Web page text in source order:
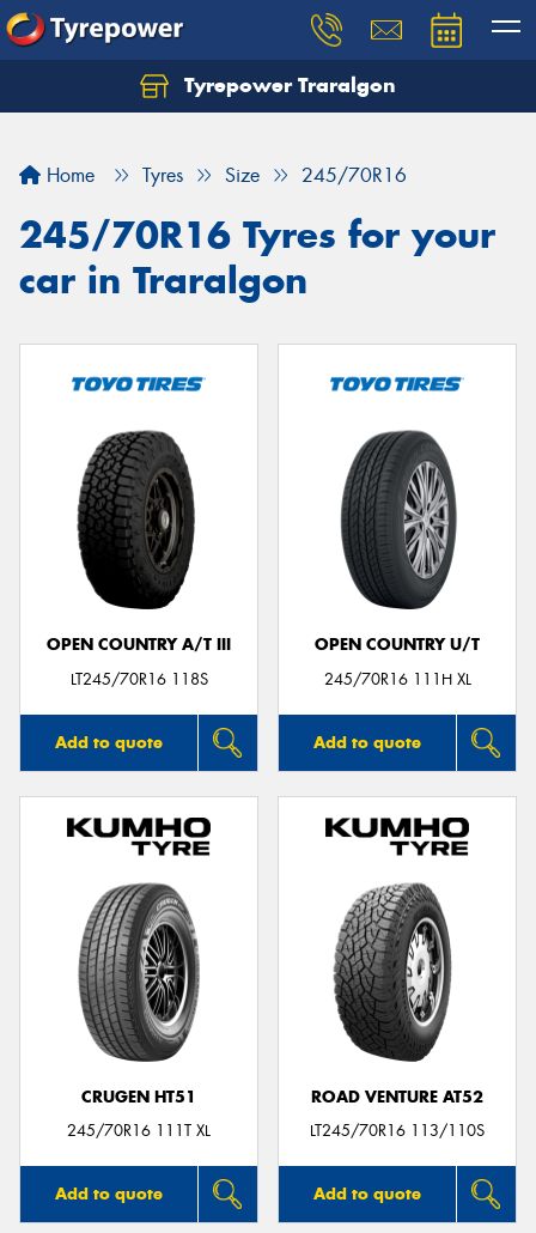
Tyrepower Traralgon
Home Tyres Size 245/70R16
245/70R16 Tyres for your
car in Traralgon
OPEN COUNTRY A/T III
LT245/70R16 118S
Add to quote
OPEN COUNTRY U/T
245/70R16 111H XL
Add to quote
CRUGEN HT51
245/70R16 111T XL
Add to quote
ROAD VENTURE AT52
LT245/70R16 113/110S
Add to quote
Let us know what you need, and our team will
Your details
Send